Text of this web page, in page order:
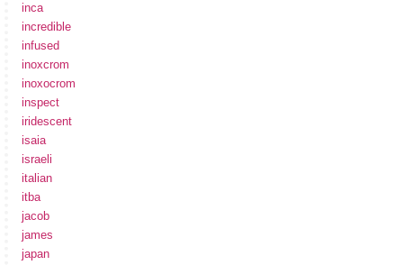
inca
incredible
infused
inoxcrom
inoxocrom
inspect
iridescent
isaia
israeli
italian
itba
jacob
james
japan